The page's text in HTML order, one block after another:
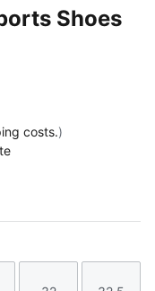
Shoes
costs.)